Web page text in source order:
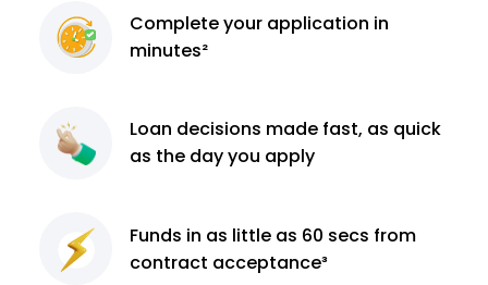
Completeyour application in
minutes²
Loan decisions made fast, as quick
as the day you apply
Funds in as little as 60 secs from
contract acceptance³